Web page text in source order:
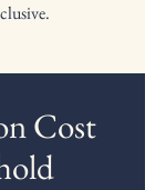
Cost